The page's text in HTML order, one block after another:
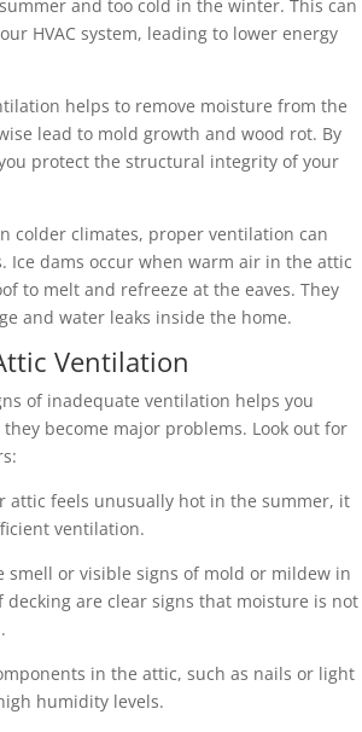
and too cold in the winter. This can
HVAC system, leading to lower energy
helps to remove moisture from the
lead to mold growth and wood rot. By
protect the structural integrity of your
colder climates, proper ventilation can
Ice dams occur when warm air in the attic
to melt and refreeze at the eaves. They
and water leaks inside the home.
Ventilation
of inadequate ventilation helps you
become major problems. Look out for
attic feels unusually hot in the summer, it
ventilation.
smell or visible signs of mold or mildew in
are clear signs that moisture is not
in the attic, such as nails or light
humidity levels.